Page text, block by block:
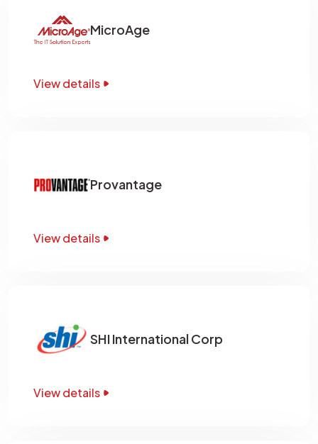
MicroAge
View details
Provantage
View details
SHI International Corp
View details